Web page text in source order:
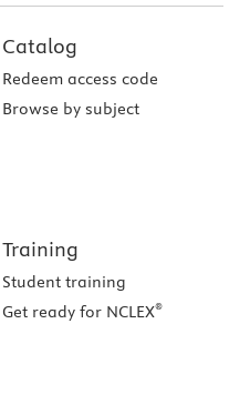
Catalog
Redeem access code
Browse by subject
Training
Student training
Get ready for NCLEX®